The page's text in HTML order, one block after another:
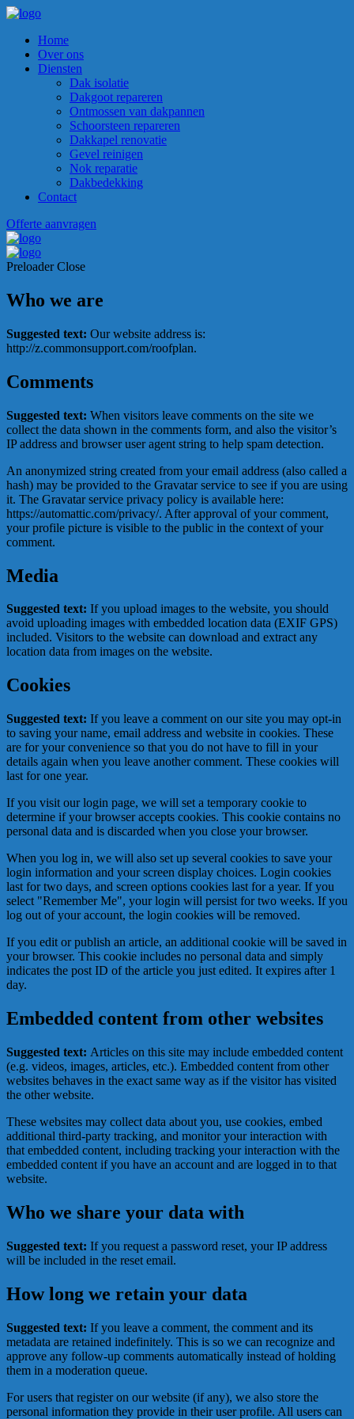
Home
Over ons
Diensten
Dak isolatie
Dakgoot repareren
Ontmossen van dakpannen
Schoorsteen repareren
Dakkapel renovatie
Gevel reinigen
Nok reparatie
Dakbedekking
Contact
Offerte aanvragen
Preloader Close
Who we are
Suggested text: Our website address is:
http://z.commonsupport.com/roofplan.
Comments
Suggested text: When visitors leave comments on the site we
collect the data shown in the comments form, and also the visitor’s
IP address and browser user agent string to help spam detection.
An anonymized string created from your email address (also called a
hash) may be provided to the Gravatar service to see if you are using
it. The Gravatar service privacy policy is available here:
https://automattic.com/privacy/. After approval of your comment,
your profile picture is visible to the public in the context of your
comment.
Media
Suggested text: If you upload images to the website, you should
avoid uploading images with embedded location data (EXIF GPS)
included. Visitors to the website can download and extract any
location data from images on the website.
Cookies
Suggested text: If you leave a comment on our site you may opt-in
to saving your name, email address and website in cookies. These
are for your convenience so that you do not have to fill in your
details again when you leave another comment. These cookies will
last for one year.
If you visit our login page, we will set a temporary cookie to
determine if your browser accepts cookies. This cookie contains no
personal data and is discarded when you close your browser.
When you log in, we will also set up several cookies to save your
login information and your screen display choices. Login cookies
last for two days, and screen options cookies last for a year. If you
select "Remember Me", your login will persist for two weeks. If you
log out of your account, the login cookies will be removed.
If you edit or publish an article, an additional cookie will be saved in
your browser. This cookie includes no personal data and simply
indicates the post ID of the article you just edited. It expires after 1
day.
Embedded content from other websites
Suggested text: Articles on this site may include embedded content
(e.g. videos, images, articles, etc.). Embedded content from other
websites behaves in the exact same way as if the visitor has visited
the other website.
These websites may collect data about you, use cookies, embed
additional third-party tracking, and monitor your interaction with
that embedded content, including tracking your interaction with the
embedded content if you have an account and are logged in to that
website.
Who we share your data with
Suggested text: If you request a password reset, your IP address
will be included in the reset email.
How long we retain your data
Suggested text: If you leave a comment, the comment and its
metadata are retained indefinitely. This is so we can recognize and
approve any follow-up comments automatically instead of holding
them in a moderation queue.
For users that register on our website (if any), we also store the
personal information they provide in their user profile. All users can